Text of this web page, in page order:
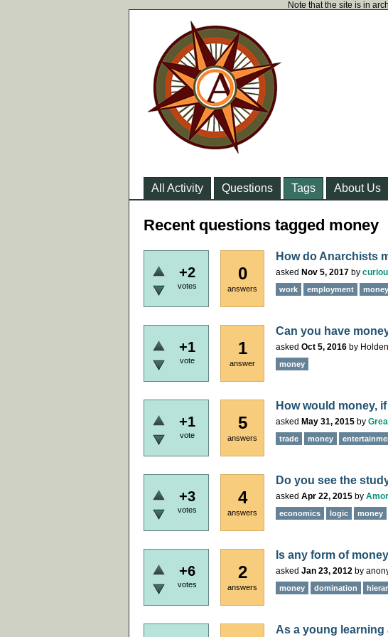
Note that the site is in
All Activity Questions Tags About Us
Recent questions tagged money
+2
votes
0
answers
How do Anarchists
asked Nov 5, 2017 by
work employment money
+1
vote
1
answer
Can you have
asked Oct 5, 2016 by
money
+1
vote
5
answers
How would money,
asked May 31, 2015 by
trade money
+3
votes
4
answers
Do you see the
asked Apr 22, 2015 by
economics logic money
+6
votes
2
answers
Is any form of
asked Jan 23, 2012 by
money domination
As a young